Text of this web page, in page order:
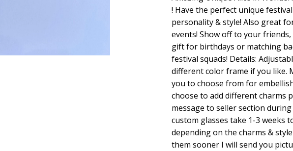
! Have the perfect unique
personality & style! Also great
events! Show off to your friends,
gift for birthdays or matching
festival squads! Details:
different color frame if you like.
you to choose from for
choose to add different charms
message to seller section
custom glasses take 1-3 weeks
depending on the charms &
them sooner I will send you